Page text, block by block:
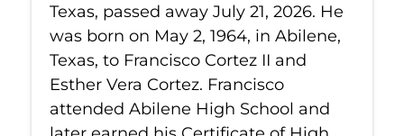
Texas, passed away July 21, 2026. He
was born on May 2, 1964, in Abilene,
Texas, to Francisco Cortez II and
Esther Vera Cortez. Francisco
attended Abilene High School and